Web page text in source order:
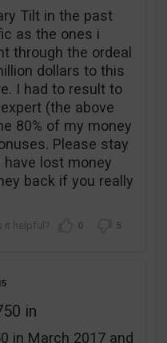
Tilt in the past
as the ones i
through the ordeal
dollars to this
I had to result to
(the above
80% of my money
Please stay
lost money
back if you really
0 5
in
in March 2017 and